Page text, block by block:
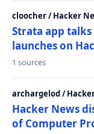
cloocher / Hacker
Strata app
launches on
1 sources
archargelod /
Hacker News
of Computer